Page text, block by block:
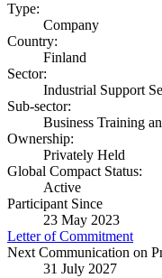
Type:
Company
Country:
Finland
Sector:
Industrial Support
Sub-sector:
Business Training
Ownership:
Privately Held
Global Compact Status:
Active
Participant Since
23 May 2023
Letter of Commitment
Next Communication on
31 July 2027